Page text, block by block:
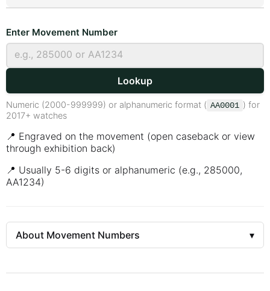
Enter Movement Number
Lookup
Numeric (2000-999999) or alphanumeric format ( AA0001 ) for
2017+ watches
📍 Engraved on the movement (open caseback or view
through exhibition back)
📍 Usually 5-6 digits or alphanumeric (e.g., 285000,
AA1234)
About Movement Numbers ▾